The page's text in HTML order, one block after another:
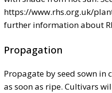
https://www.rhs.org.uk/
further information about
Propagation
Propagate by seed sown in
as soon as ripe. Cultivars